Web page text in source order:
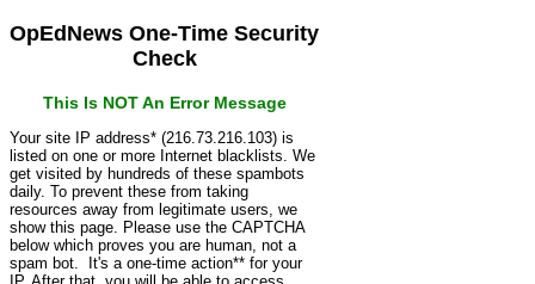
OpEdNews One-Time Security
Check
This Is NOT An Error Message
Your site IP address* (216.73.216.103) is
listed on one or more Internet blacklists. We
get visited by hundreds of these spambots
daily. To prevent these from taking
resources away from legitimate users, we
show this page. Please use the CAPTCHA
below which proves you are human, not a
spam bot. It's a one-time action** for your